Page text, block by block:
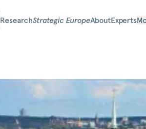
ResearchStrategic EuropeAboutExperts